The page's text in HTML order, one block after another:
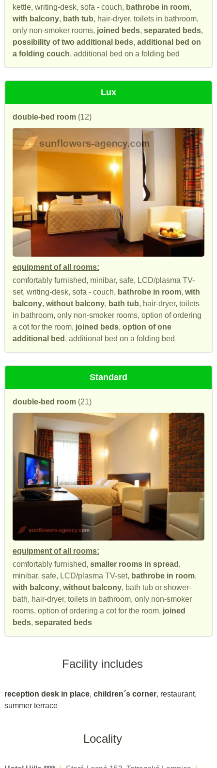
kettle, writing-desk, sofa - couch, bathrobe in room,
with balcony, bath tub, hair-dryer, toilets in bathroom,
only non-smoker rooms, joined beds, separated beds,
possibility of two additional beds, additional bed on
a folding couch, additional bed on a folding bed
Lux
double-bed room (12)
equipment of all rooms:
comfortably furnished, minibar, safe, LCD/plasma TV-
set, writing-desk, sofa - couch, bathrobe in room, with
balcony, without balcony, bath tub, hair-dryer, toilets
in bathroom, only non-smoker rooms, option of ordering
a cot for the room, joined beds, option of one
additional bed , additional bed on a folding bed
Standard
double-bed room (21)
equipment of all rooms:
comfortably furnished, smaller rooms in spread ,
minibar, safe, LCD/plasma TV-set, bathrobe in room,
with balcony, without balcony, bath tub or shower-
bath, hair-dryer, toilets in bathroom, only non-smoker
rooms, option of ordering a cot for the room, joined
beds, separated beds
Facility includes
reception desk in place, children´s corner, restaurant,
summer terrace
Locality